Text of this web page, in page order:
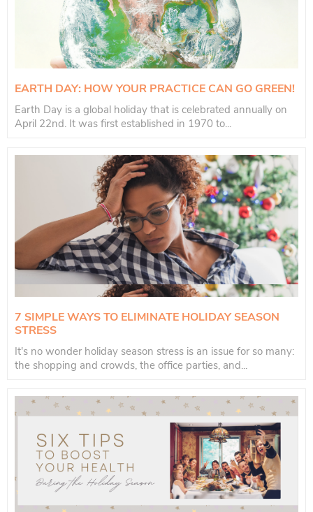
EARTH DAY: HOW YOUR PRACTICE CAN GO GREEN!
Earth Day is a global holiday that is celebrated annually on
April 22nd. It was first established in 1970 to...
7 SIMPLE WAYS TO ELIMINATE HOLIDAY SEASON
STRESS
It's no wonder holiday season stress is an issue for so many:
the shopping and crowds, the office parties, and...